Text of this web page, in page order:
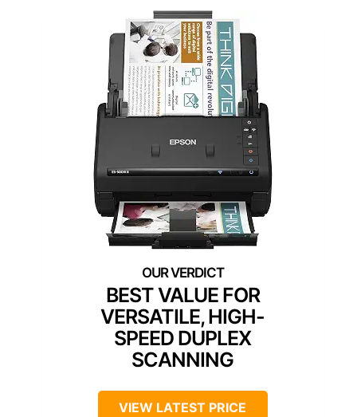
BEST VALUE FOR
VERSATILE, HIGH-
SPEED DUPLEX
SCANNING
VIEW LATEST PRICE